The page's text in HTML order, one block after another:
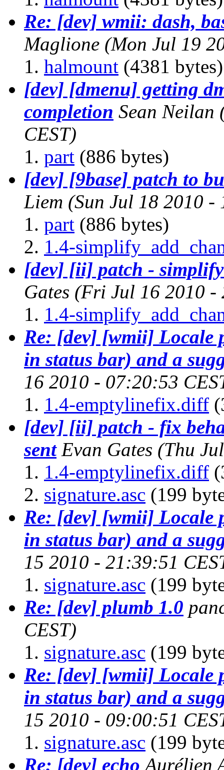
Re: [dev] wmii: dash,
Maglione (Mon Jul 19
halmount (4381 bytes)
[dev] [dmenu] getting
completion Sean Neilan
CEST)
part (886 bytes)
[dev] [9base] patch to
Liem (Sun Jul 18 2010 -
part (886 bytes)
1.4-
[dev] [ii] patch -
Gates (Fri Jul 16 2010 -
1.4-
Re: [dev] [wmii]
in status bar) and a
16 2010 - 07:20:53
1.4-emptylinefix.diff
[dev] [ii] patch - fix
sent Evan Gates (Thu
1.4-emptylinefix.diff
signature.asc (199
Re: [dev] [wmii]
in status bar) and a
15 2010 - 21:39:51
signature.asc (199
Re: [dev] plumb 1.0
CEST)
signature.asc (199
Re: [dev] [wmii]
in status bar) and a
15 2010 - 09:00:51
signature.asc (199
Re: [dev] echo Aurélien